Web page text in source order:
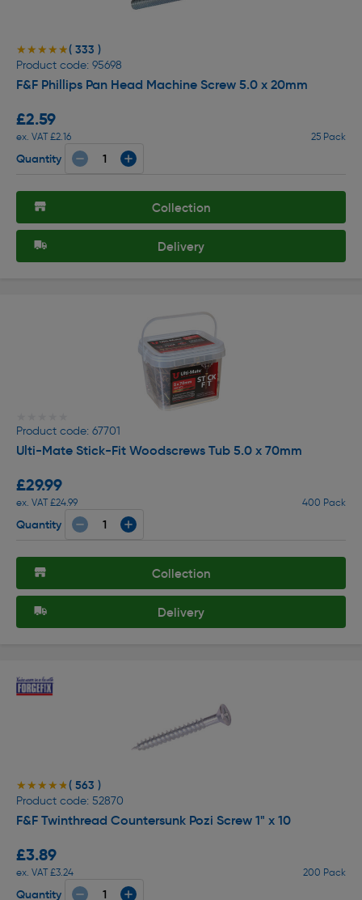
★★★★★
★★★★★( 333 )
Product code: 95698
F&F Phillips Pan Head Machine Screw 5.0 x 20mm
£2.59
ex. VAT £2.16 25 Pack
Quantity
Collection
Delivery
Product code: 67701
Ulti-Mate Stick-Fit Woodscrews Tub 5.0 x 70mm
£29.99
ex. VAT £24.99 400 Pack
Quantity
Collection
Delivery
★★★★★
★★★★★( 563 )
Product code: 52870
F&F Twinthread Countersunk Pozi Screw 1" x 10
£3.89
ex. VAT £3.24 200 Pack
Quantity